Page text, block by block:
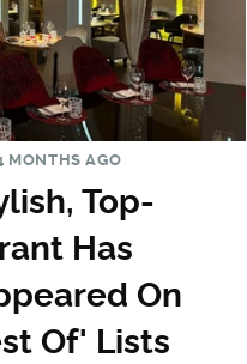
MONTHS AGO
Top-
Has
On
Of' Lists